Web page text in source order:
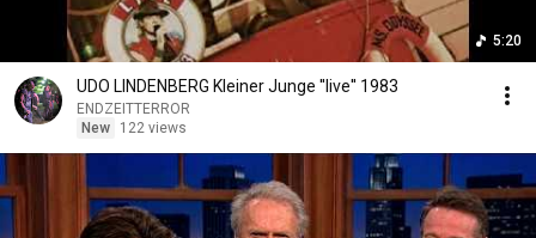
5:20
UDO LINDENBERG Kleiner Junge ''live'' 1983
ENDZEITTERROR
New
122 views